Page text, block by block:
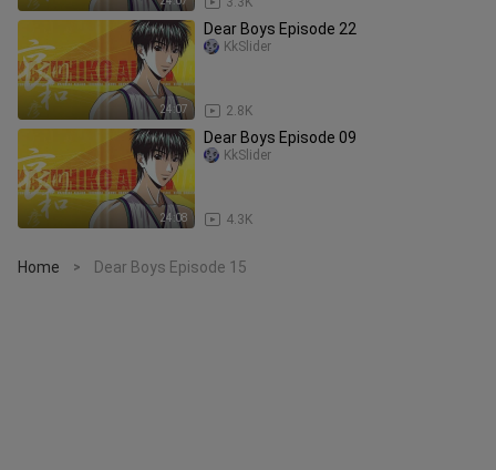
24:07
Dear Boys Episode 22
2.8K
KkSlider
24:08
Dear Boys Episode 09
4.3K
KkSlider
Home > Dear Boys Episode 15